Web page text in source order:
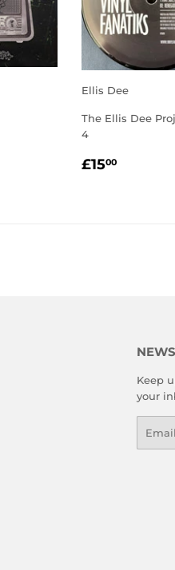
Ellis Dee
The Ellis Dee
4
REGULAR
£1500
Keep
your